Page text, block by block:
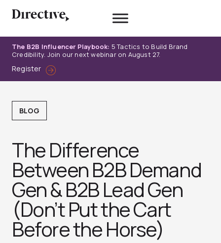
The B2B Influencer Playbook: 5 Tactics to Build Brand
Credibility. Join our next webinar on August 27.
Register
BLOG
The Difference
Between B2B Demand
Gen & B2B Lead Gen
(Don’t Put the Cart
Before the Horse)